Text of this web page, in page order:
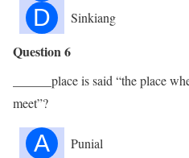
D Sinkiang
Question 6
______place is said “the place
meet”?
A Punial